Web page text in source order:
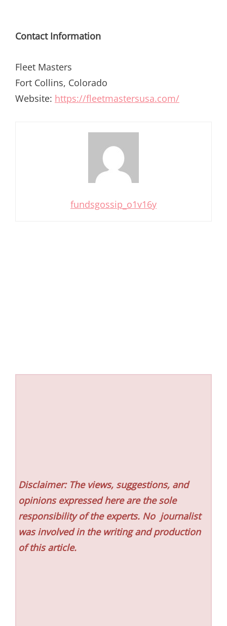
Contact Information
Fleet Masters
Fort Collins, Colorado
Website: https://fleetmastersusa.com/
fundsgossip_o1v16y
Disclaimer: The views, suggestions, and
opinions expressed here are the sole
responsibility of the experts. No journalist
was involved in the writing and production
of this article.